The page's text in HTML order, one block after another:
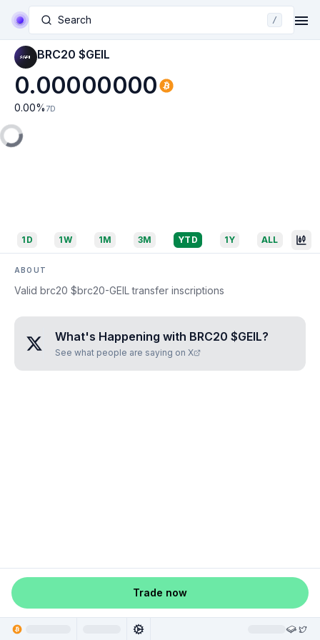
Search /
BRC20 $GEIL
0.00000000
0.00% 7D
1D 1W 1M 3M YTD 1Y ALL
ABOUT
Valid brc20 $brc20-GEIL transfer inscriptions
What's Happening with BRC20 $GEIL?
See what people are saying on X
Trade now